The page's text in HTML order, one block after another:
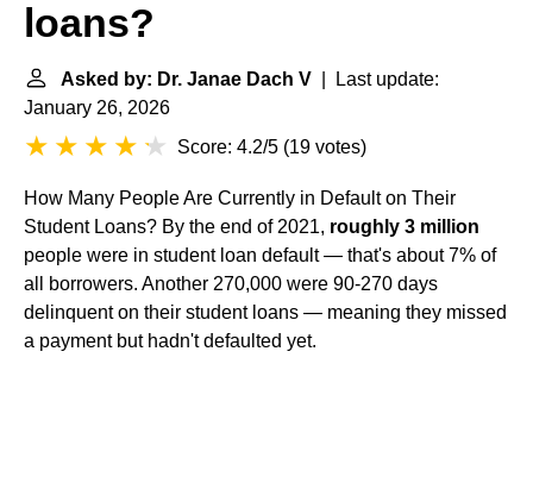
loans?
Asked by: Dr. Janae Dach V | Last update:
January 26, 2026
Score: 4.2/5 (19 votes)
How Many People Are Currently in Default on Their
Student Loans? By the end of 2021, roughly 3 million
people were in student loan default — that's about 7% of
all borrowers. Another 270,000 were 90-270 days
delinquent on their student loans — meaning they missed
a payment but hadn't defaulted yet.